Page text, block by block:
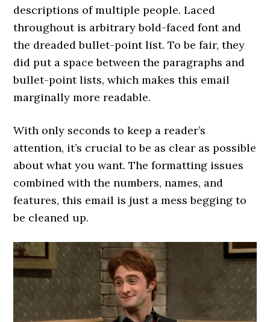
descriptions of multiple people. Laced
throughout is arbitrary bold-faced font and
the dreaded bullet-point list. To be fair, they
did put a space between the paragraphs and
bullet-point lists, which makes this email
marginally more readable.
With only seconds to keep a reader’s
attention, it’s crucial to be as clear as possible
about what you want. The formatting issues
combined with the numbers, names, and
features, this email is just a mess begging to
be cleaned up.